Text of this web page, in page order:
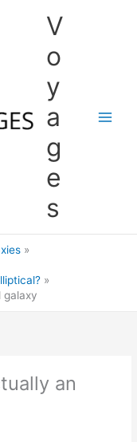
V
o
y
a
g
e
s
galaxy
an